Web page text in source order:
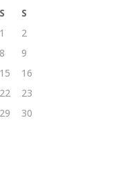
S
S
1
2
8
9
15
16
22
23
29
30